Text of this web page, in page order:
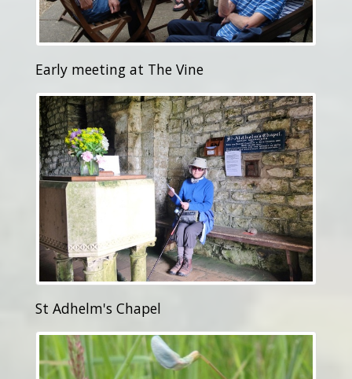
Early meeting at The Vine
St Adhelm's Chapel